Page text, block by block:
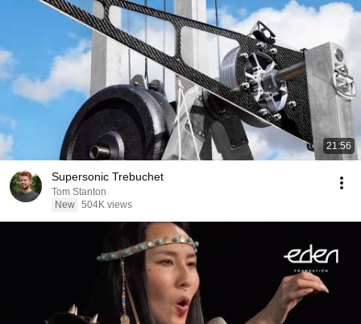
21:56
Supersonic Trebuchet
Tom Stanton
New 504K views